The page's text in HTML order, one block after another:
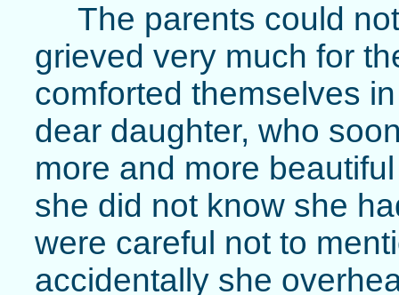
The parents could
grieved very much for
comforted themselves
dear daughter, who
more and more
she did not know she
were careful not to
accidentally she